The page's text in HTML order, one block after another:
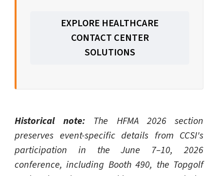
EXPLORE HEALTHCARE
CONTACT CENTER
SOLUTIONS
Historical note: The HFMA 2026 section
preserves event-specific details from CCSI's
participation in the June 7–10, 2026
conference, including Booth 490, the Topgolf